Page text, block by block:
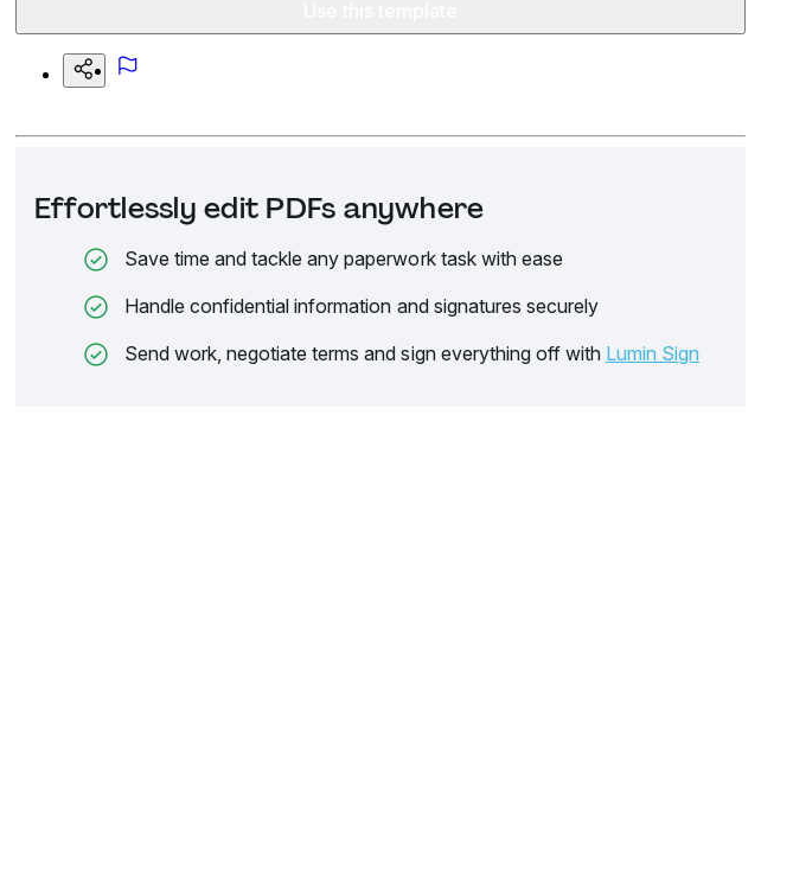
Effortlessly edit PDFs anywhere
Save time and tackle any paperwork task with ease
Handle confidential information and signatures securely
Send work, negotiate terms and sign everything off with Lumin Sign